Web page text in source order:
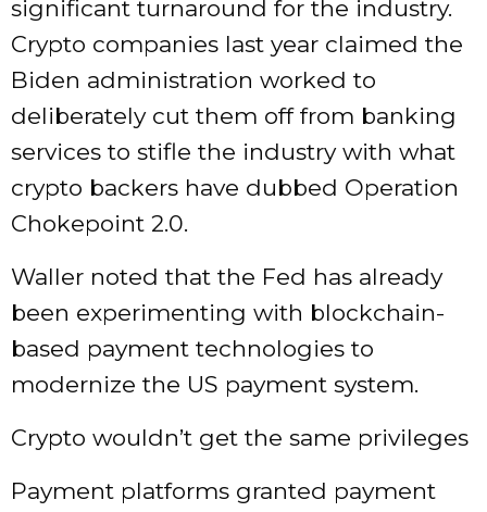
significant turnaround for the industry.
Crypto companies last year claimed the
Biden administration worked to
deliberately cut them off from banking
services to stifle the industry with what
crypto backers have dubbed Operation
Chokepoint 2.0.
Waller noted that the Fed has already
been experimenting with blockchain-
based payment technologies to
modernize the US payment system.
Crypto wouldn’t get the same privileges
Payment platforms granted payment